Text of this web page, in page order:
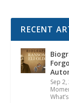
RECENT
Sep 2,